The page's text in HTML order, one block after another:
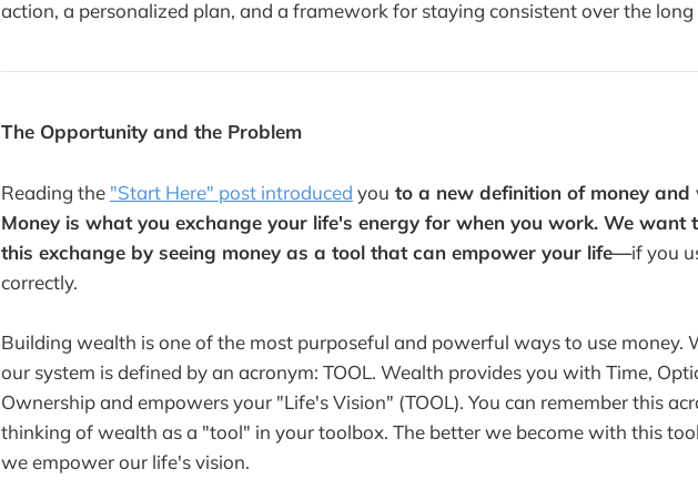
action, a personalized plan, and a framework for staying consistent over the long
The Opportunity and the Problem
Reading the "Start Here" post introduced you to a new definition of money and
Money is what you exchange your life's energy for when you work. We want
this exchange by seeing money as a tool that can empower your life—if you
correctly.
Building wealth is one of the most purposeful and powerful ways to use money.
our system is defined by an acronym: TOOL. Wealth provides you with Time,
Ownership and empowers your "Life's Vision" (TOOL). You can remember this
thinking of wealth as a "tool" in your toolbox. The better we become with this
we empower our life's vision.